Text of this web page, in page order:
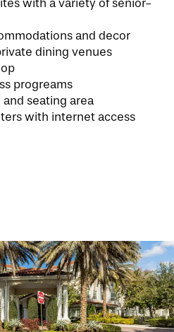
AMENITIES
with a variety of senior-
and decor
dining venues
progreams
seating area
with internet access